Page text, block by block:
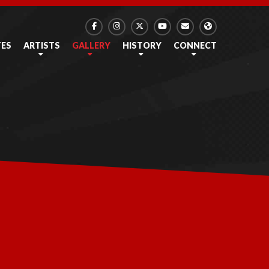
ARTISTS GALLERY HISTORY CONNECT